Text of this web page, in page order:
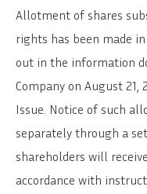
Allotment of shares
rights has been made
out in the information
Company on August
Issue. Notice of such
separately through a
shareholders will
accordance with